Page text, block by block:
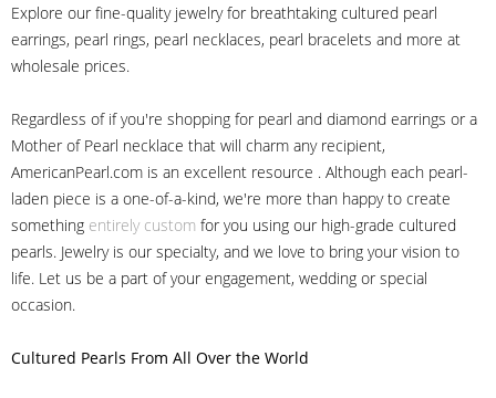
Explore our fine-quality jewelry for breathtaking cultured pearl
earrings, pearl rings, pearl necklaces, pearl bracelets and more at
wholesale prices.
Regardless of if you're shopping for pearl and diamond earrings or a
Mother of Pearl necklace that will charm any recipient,
AmericanPearl.com is an excellent resource . Although each pearl-
laden piece is a one-of-a-kind, we're more than happy to create
something entirely custom for you using our high-grade cultured
pearls. Jewelry is our specialty, and we love to bring your vision to
life. Let us be a part of your engagement, wedding or special
occasion.
Cultured Pearls From All Over the World